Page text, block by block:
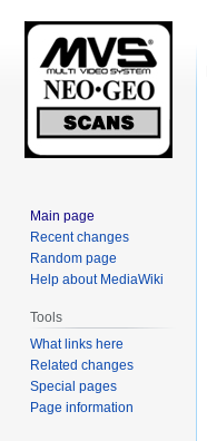
Main page
Recent changes
Random page
Help about MediaWiki
Tools
What links here
Related changes
Special pages
Page information